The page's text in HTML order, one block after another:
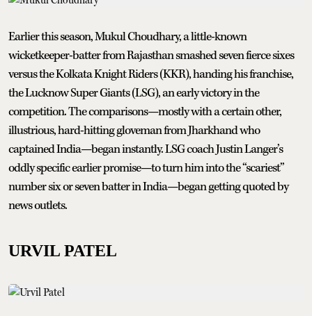
Earlier this season, Mukul Choudhary, a little-known
wicketkeeper-batter from Rajasthan smashed seven fierce sixes
versus the Kolkata Knight Riders (KKR), handing his franchise,
the Lucknow Super Giants (LSG), an early victory in the
competition. The comparisons—mostly with a certain other,
illustrious, hard-hitting gloveman from Jharkhand who
captained India—began instantly. LSG coach Justin Langer’s
oddly specific earlier promise—to turn him into the “scariest”
number six or seven batter in India—began getting quoted by
news outlets.
URVIL PATEL